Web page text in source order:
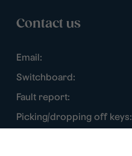
Contact us
Email:
Switchboard:
Fault report:
Picking/dropping off keys: